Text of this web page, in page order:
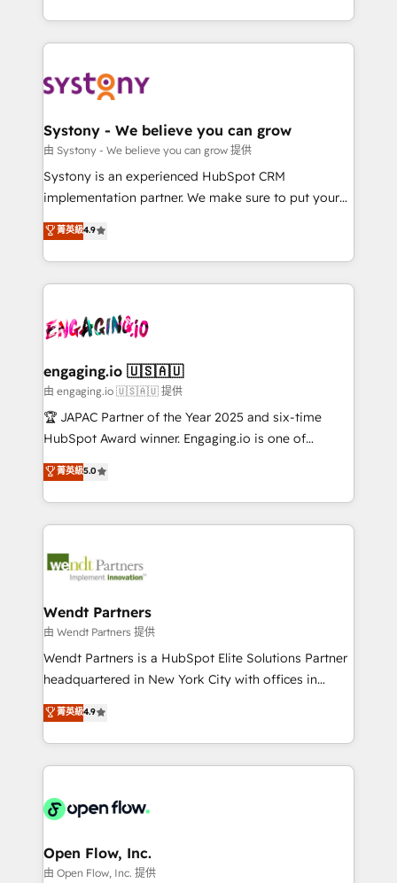
Breeze・Claude等をHubSpotと連携させ、役割定義・
革を、構想から実装・定着までPMOとして主導。「設
定の代行ではなく、設計の責任」を引き受け、部門横断
の統合・浸透・変革管理を実行します。 ▸ CMS戦略設
計・構築：リード獲得・CVR・SEOを前提にした情報設
提供。 ▸ 既存CRM・MAからの移行支援：Salesforce・
Marketo・Pardot等からの移行、カスタム設計、履歴
データ移行と活用設計まで。 ▸ AEO対応：ChatGPT・
か？ ✓ HubSpot Eliteパートナー認定 ✓ HubSpotアワ
ード受賞・HUGリーダー ✓ ISO27001:2022 /
ISO9001:2015 取得 ✓ 400社以上の導入実績 ✓
状整理の壁打ちなど、構想段階からお気軽にお問い合わ
せください。
HubSpot—we teach your team to own it, then stay
to help you keep winning. What We Do ⚙️ CRM
Data & Content 📈 Sales & Marketing Alignment +
Agent Creation 🔄 Custom Integrations & Data
Migration Why 1406 We become part of your team.
Your team learns while we build. We fix what others
broke. Built for mid-market reality—practical
constraints. By the Numbers 🏆 Top 1% of all
HubSpot partners 🔄 Top 5% globally in client
and sales ops at mid-market companies ready to
move beyond spreadsheets into unified systems
that drive real business results.
Systony - We believe you can grow
由 Systony - We believe you can grow 提供
Systony is an experienced HubSpot CRM
implementation partner. We make sure to put your
organization's needs and goals first and think along
with your organization. We are only satisfied once
you are too. Why Systony? - 20+ years of
experience with CRM, Marketing, Sales & Service
Own back-end developers - Complex data
View, SuperOffice) - Custom integrations (e.g. MS
Business Central, Navision, AX, SAP, Exact, AFAS) We
focus on growing B2B companies in the SME sector
such as manufacturing, SaaS, business services and
partner, we know how important user adoption is.
That's why we have developed a step-by-step
technology and people with each other. Together we
strive for optimal customer processes and
菁英級4.9
engaging.io 🇺🇸🇦🇺
由 engaging.io 🇺🇸🇦🇺 提供
🏆 JAPAC Partner of the Year 2025 and six-time
HubSpot Award winner. Engaging.io is one of
HubSpot’s most experienced Agency Partners
globally, delivering complex HubSpot
implementations for 16+ years. With 700+ projects
completed across APAC and North America, we help
migrations, custom integrations, data architecture,
Salesforce, Microsoft Dynamics, and legacy CRM
migrations; custom integrations with platforms
including Ticketmaster, Ticketek, SevenRooms,
NetSuite, Snowflake, and Salesforce; HubSpot CMS
a Ticketmaster Nexus Partner, we deliver advanced
sports and events integrations in the HubSpot
include five HubSpot Academy accreditations, six
HubSpot Awards, recognition in Financial Services
菁英級5.0
Wendt Partners
由 Wendt Partners 提供
Wendt Partners is a HubSpot Elite Solutions Partner
headquartered in New York City with offices in
Toronto, London and Melbourne. As a global
HubSpot partner, we specialize in working with
sophisticated B2B companies to implement the
HubSpot CRM platform across client organizations.
industrial/manufacturing, professional services,
distribution, commercial real estate, technology,
finserv/fintech, IT managed services, transportation
菁英級4.9
Open Flow, Inc.
由 Open Flow, Inc. 提供